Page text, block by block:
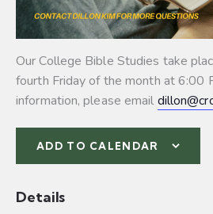
Our College Bible Studies take
fourth Friday of the month at 6:00
information, please email
ADD TO CALENDAR
Details